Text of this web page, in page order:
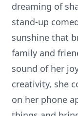
dreaming of
stand-up
sunshine that
family and
sound of her
creativity, she
on her phone